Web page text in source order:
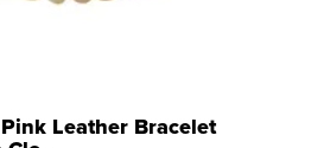
Leather Bracelet